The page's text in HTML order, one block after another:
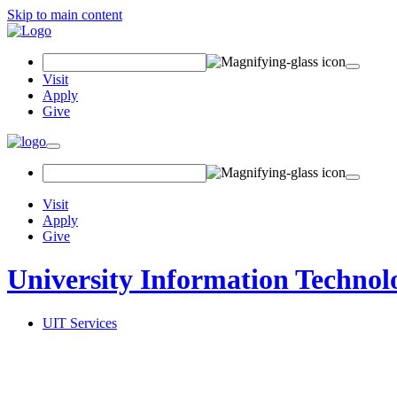
Skip to main content
Field
Visit
Apply
Give
Toggle
navigation
Visit
Apply
Give
University Information
UIT Services